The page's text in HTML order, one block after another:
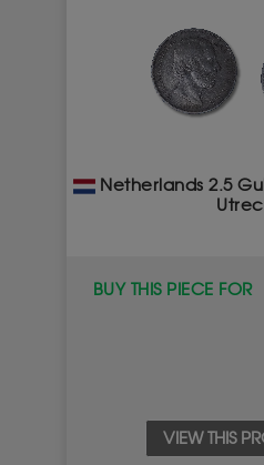
Netherlands 2.5
BUY THIS PIECE FOR
VIEW THIS